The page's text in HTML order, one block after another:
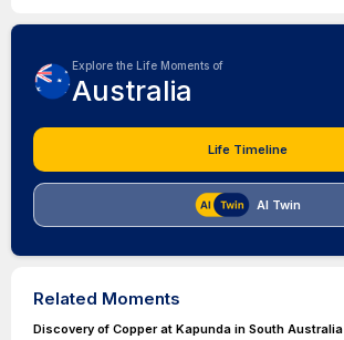
Explore the Life Moments of
Australia
Life Timeline
AI Twin
Related Moments
Discovery of Copper at Kapunda in South Australia